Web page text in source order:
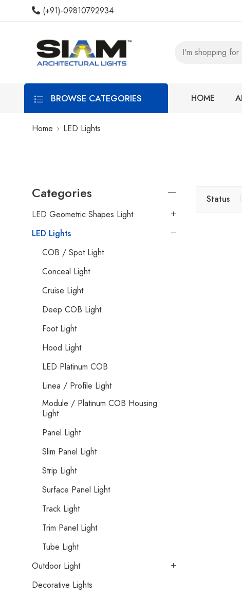
(+91)-09810792934
BROWSE CATEGORIES HOME
Home LED Lights
Status
Categories
LED Geometric Shapes Light
LED Lights
COB / Spot Light
Conceal Light
Cruise Light
Deep COB Light
Foot Light
Hood Light
LED Platinum COB
Linea / Profile Light
Module / Platinum COB Housing
Light
Panel Light
Slim Panel Light
Strip Light
Surface Panel Light
Track Light
Trim Panel Light
Tube Light
Outdoor Light
Decorative Lights